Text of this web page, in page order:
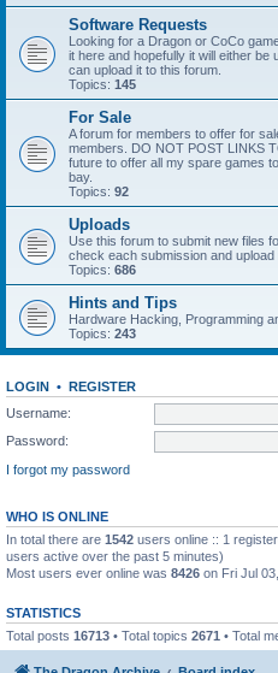
Software Requests
Looking for a Dragon or CoCo
it here and hopefully it will either
can upload it to this forum.
Topics: 145
For Sale
A forum for members to offer for
members. DO NOT POST LINKS
future to offer all my spare games
bay.
Topics: 92
Uploads
Use this forum to submit new files
check each submission and
Topics: 686
Hints and Tips
Hardware Hacking, Programming
Topics: 243
LOGIN • REGISTER
Username:
Password:
I forgot my password
WHO IS ONLINE
In total there are 1542 users online :: 1
users active over the past 5 minutes)
Most users ever online was 8426 on Fri Jul
STATISTICS
Total posts 16713 • Total topics 2671 • Total